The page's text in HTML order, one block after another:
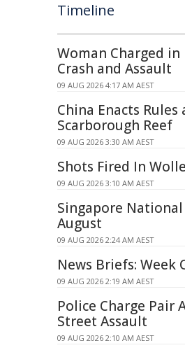
Timeline
Woman Charged in
Crash and Assault
09 AUG 2026 4:17 AM AEST
China Enacts Rules
Scarborough Reef
09 AUG 2026 3:30 AM AEST
Shots Fired In
09 AUG 2026 3:10 AM AEST
Singapore National
August
09 AUG 2026 2:24 AM AEST
News Briefs: Week
09 AUG 2026 2:19 AM AEST
Police Charge Pair
Street Assault
09 AUG 2026 2:10 AM AEST